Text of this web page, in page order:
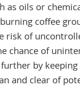
as oils or
coffee
risk of
chance of
by
and clear of